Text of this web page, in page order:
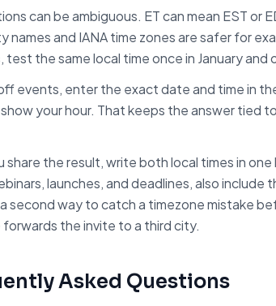
can be ambiguous. ET can mean EST or
names and IANA time zones are safer for
test the same local time once in January and
events, enter the exact date and time in
your hour. That keeps the answer tied
share the result, write both local times in one
launches, and deadlines, also
second way to catch a timezone mistake
the invite to a third city.
Asked Questions